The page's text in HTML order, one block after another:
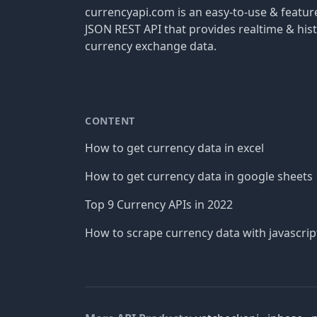
currencyapi.com is an easy-to-use &
JSON REST API that provides realtime &
currency exchange data.
CONTENT
How to get currency data in excel
How to get currency data in google sheets
Top 9 Currency APIs in 2022
How to scrape currency data with